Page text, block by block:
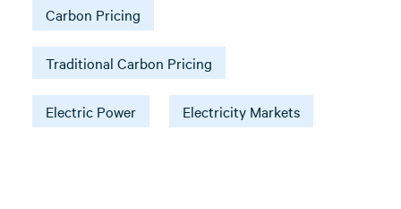
Carbon Pricing
Traditional Carbon Pricing
Electric Power Electricity Markets